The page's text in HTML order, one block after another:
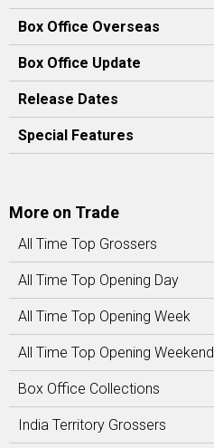
Box Office Overseas
Box Office Update
Release Dates
Special Features
More on Trade
All Time Top Grossers
All Time Top Opening Day
All Time Top Opening Week
All Time Top Opening Weekend
Box Office Collections
India Territory Grossers